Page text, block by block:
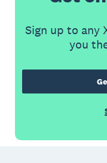
Sign up to any
you